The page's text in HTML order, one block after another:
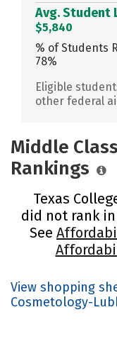
Avg. Student
$5,840
% of Students
78%
Eligible
other federal
Middle
Rankings
Texas
did not rank
See
View shopping
Cosmetology-